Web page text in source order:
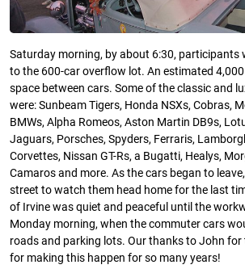
Saturday morning, by about 6:30, participants
to the 600-car overflow lot. An estimated
space between cars. Some of the classic and
were: Sunbeam Tigers, Honda NSXs, Cobras,
BMWs, Alpha Romeos, Aston Martin DB9s,
Jaguars, Porsches, Spyders, Ferraris,
Corvettes, Nissan GT-Rs, a Bugatti, Healys,
Camaros and more. As the cars began to
street to watch them head home for the last
of Irvine was quiet and peaceful until the
Monday morning, when the commuter cars
roads and parking lots. Our thanks to John for
for making this happen for so many years!